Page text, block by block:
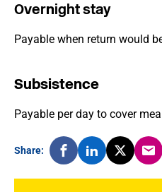
Overnight stay
Payable when return would
Subsistence
Payable per day to cover
Share: